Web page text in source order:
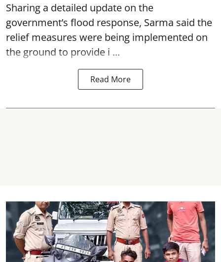
Sharing a detailed update on the
government’s flood response, Sarma said the
relief measures were being implemented on
the ground to provide i ...
Read More